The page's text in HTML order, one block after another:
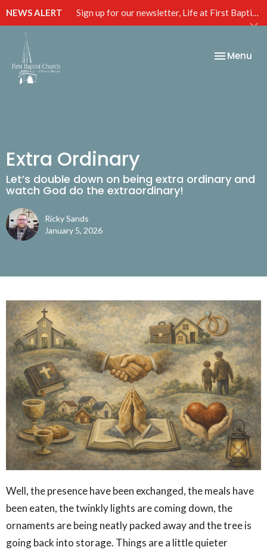
NEWS ALERT Sign up for our newsletter, Life at First Baptist, below!
Toggle
Menu
Extra Ordinary
Let’s double down on being extra ordinary and
watch God do the extraordinary!
Ricky Sands
January 5, 2026
Well, the presence have been exchanged, the meals have
been eaten, the twinkly lights are coming down, the
ornaments are being neatly packed away and the tree is
going back into storage. Things are a little quieter